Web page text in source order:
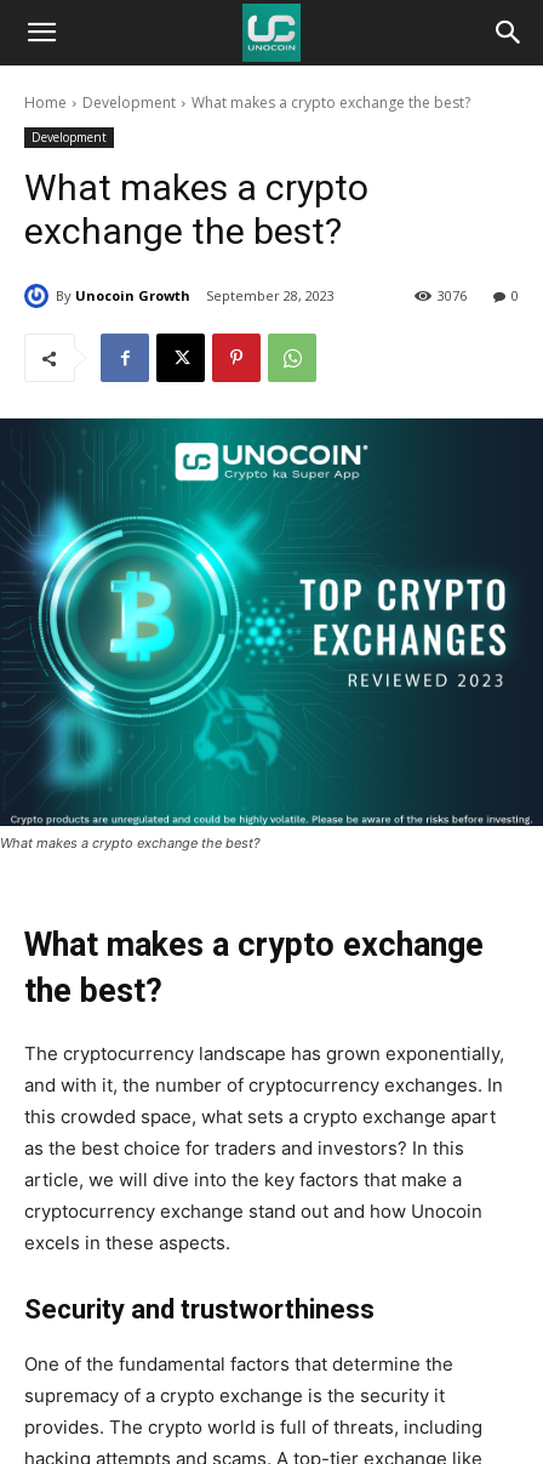
Unocoin
BlogHome Development What makes a crypto exchange the best?
Development
What makes a crypto
exchange the best?
By Unocoin Growth September 28, 2023 0
3076
What makes a crypto exchange the best?
What makes a crypto exchange
the best?
The cryptocurrency landscape has grown exponentially,
and with it, the number of cryptocurrency exchanges. In
this crowded space, what sets a crypto exchange apart
as the best choice for traders and investors? In this
article, we will dive into the key factors that make a
cryptocurrency exchange stand out and how Unocoin
excels in these aspects.
Security and trustworthiness
One of the fundamental factors that determine the
supremacy of a crypto exchange is the security it
provides. The crypto world is full of threats, including
hacking attempts and scams. A top-tier exchange like